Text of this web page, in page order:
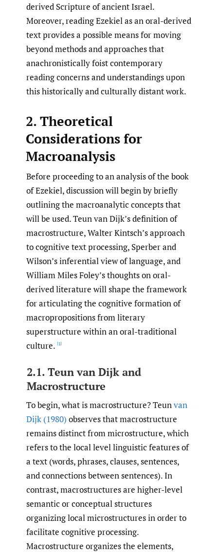
derived Scripture of ancient Israel.
Moreover, reading Ezekiel as an oral-derived
text provides a possible means for moving
beyond methods and approaches that
anachronistically foist contemporary
reading concerns and understandings upon
this historically and culturally distant work.
2. Theoretical
Considerations for
Macroanalysis
Before proceeding to an analysis of the book
of Ezekiel, discussion will begin by briefly
outlining the macroanalytic concepts that
will be used. Teun van Dijk’s definition of
macrostructure, Walter Kintsch’s approach
to cognitive text processing, Sperber and
Wilson’s inferential view of language, and
William Miles Foley’s thoughts on oral-
derived literature will shape the framework
for articulating the cognitive formation of
macropropositions from literary
superstructure within an oral-traditional
culture. [1]
2.1. Teun van Dijk and
Macrostructure
To begin, what is macrostructure? Teunvan
Dijk (1980) observes that macrostructure
remains distinct from microstructure, which
refers to the local level linguistic features of
a text (words, phrases, clauses, sentences,
and connections between sentences). In
contrast, macrostructures are higher-level
semantic or conceptual structures
organizing local microstructures in order to
facilitate cognitive processing.
Macrostructure organizes the elements,